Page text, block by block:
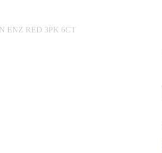
ENZ RED 3PK 6CT